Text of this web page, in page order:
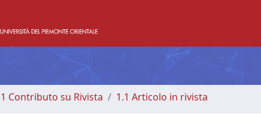
1 Contributo su Rivista 1.1 Articolo in rivista